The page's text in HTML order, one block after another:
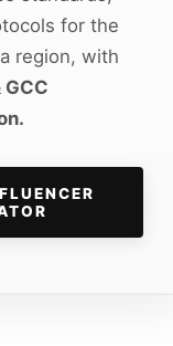
for the
region, with
GCC